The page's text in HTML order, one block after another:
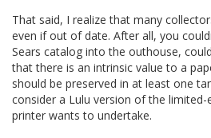
That said, I realize that many
even if out of date. After all, you
Sears catalog into the outhouse,
that there is an intrinsic value to a
should be preserved in at least one
consider a Lulu version of the
printer wants to undertake.